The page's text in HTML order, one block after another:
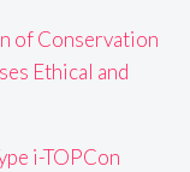
of Conservation
Ethical and
i-TOPCon